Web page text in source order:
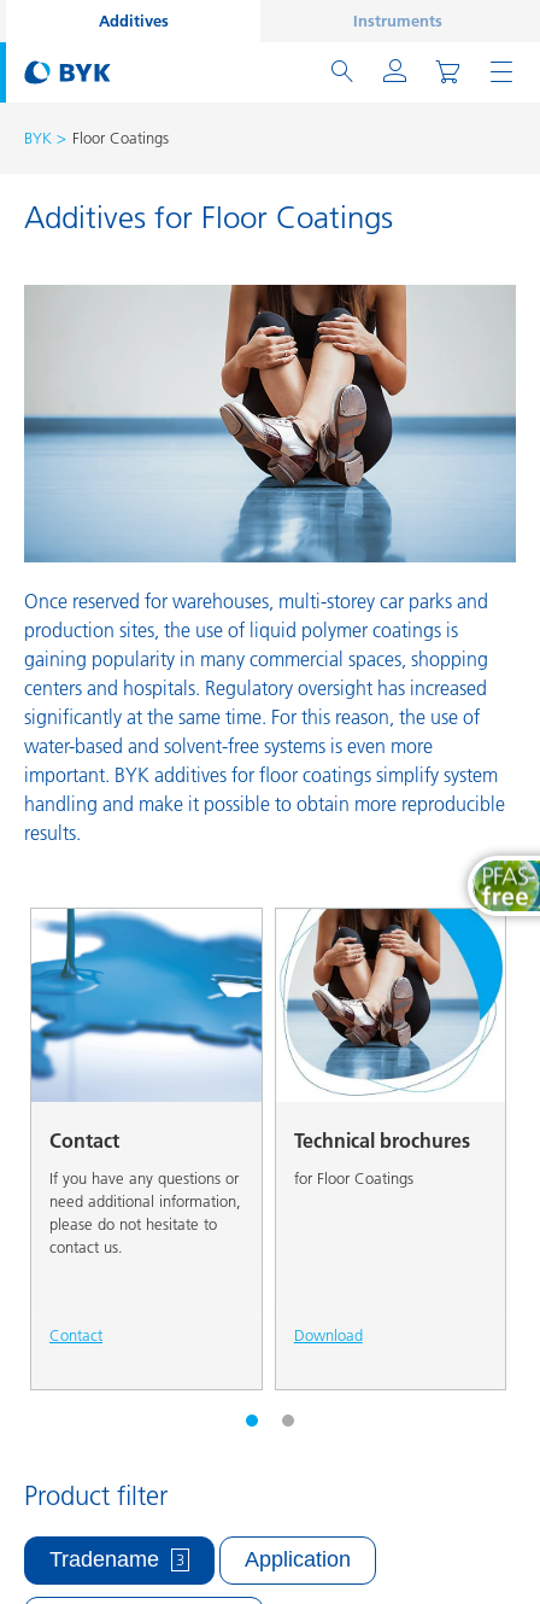
Additives Instruments
BYK Floor Coatings
Additives for Floor Coatings
Once reserved for warehouses, multi-storey car parks and
production sites, the use of liquid polymer coatings is
gaining popularity in many commercial spaces, shopping
centers and hospitals. Regulatory oversight has increased
significantly at the same time. For this reason, the use of
water-based and solvent-free systems is even more
important. BYK additives for floor coatings simplify system
handling and make it possible to obtain more reproducible
results.
Contact
If you have any questions or
need additional information,
please do not hesitate to
contact us.
Contact
Technical brochures
for Floor Coatings
Download
Product filter
Application
Tradename 3